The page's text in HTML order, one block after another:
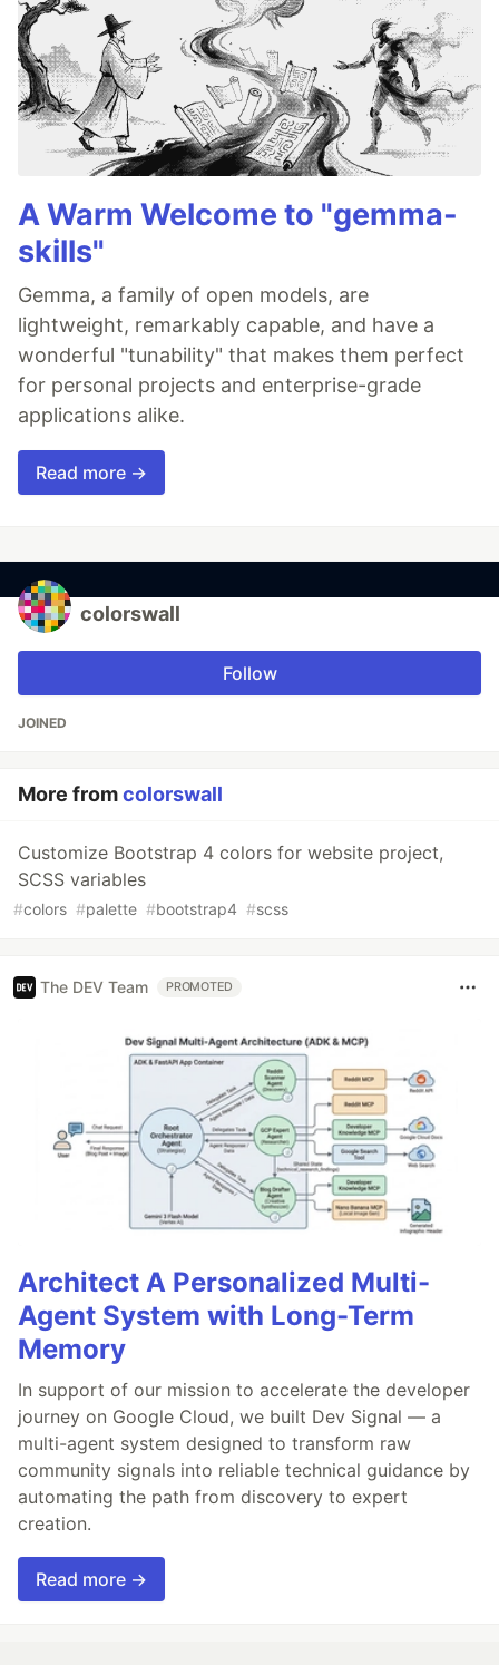
A Warm Welcome to "gemma-
skills"
Gemma, a family of open models, are
lightweight, remarkably capable, and have a
wonderful "tunability" that makes them perfect
for personal projects and enterprise-grade
applications alike.
Read more →
colorswall
Follow
JOINED
More fromcolorswall
Customize Bootstrap 4 colors for website project,
SCSS variables
#colors #palette #bootstrap4 #scss
The DEV Team PROMOTED
Architect A Personalized Multi-
Agent System with Long-Term
Memory
In support of our mission to accelerate the developer
journey on Google Cloud, we built Dev Signal — a
multi-agent system designed to transform raw
community signals into reliable technical guidance by
automating the path from discovery to expert
creation.
Read more →